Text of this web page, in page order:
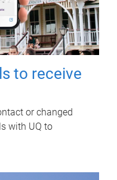
to receive
or changed
with UQ to